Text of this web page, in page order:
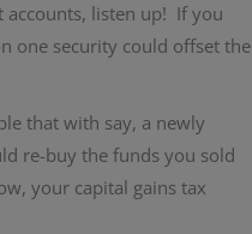
listen up! If you
one security could offset the
that with say, a newly
re-buy the funds you sold
your capital gains tax